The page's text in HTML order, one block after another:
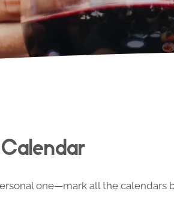
one—mark all the calendars